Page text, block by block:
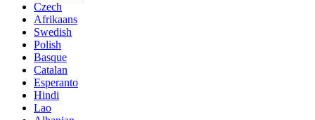
Czech
Afrikaans
Swedish
Polish
Basque
Catalan
Esperanto
Hindi
Lao